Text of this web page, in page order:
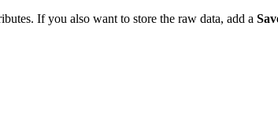
If you also want to store the raw data, add a